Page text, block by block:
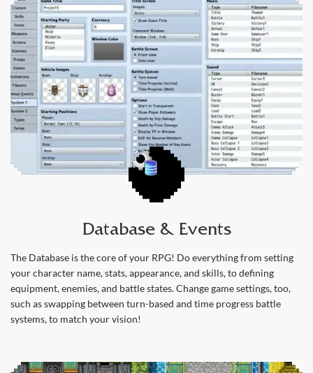
Database & Events
The Database is the core of your RPG! Do everything from setting
your character name, stats, appearance, and skills, to defining
equipment, enemies, and battle states. Change game settings, too,
such as swapping between turn-based and time progress battle
systems, to match your vision!